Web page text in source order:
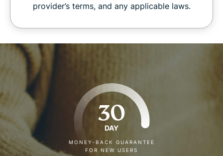
provider’s terms, and any applicable laws.
30
DAY
MONEY-BACK GUARANTEE
FOR NEW USERS